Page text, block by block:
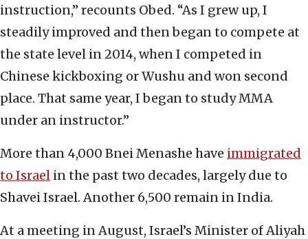
instruction,” recounts Obed. “As I grew up, I
steadily improved and then began to compete at
the state level in 2014, when I competed in
Chinese kickboxing or Wushu and won second
place. That same year, I began to study MMA
under an instructor.”
More than 4,000 Bnei Menashe have immigrated
to Israel in the past two decades, largely due to
Shavei Israel. Another 6,500 remain in India.
At a meeting in August, Israel’s Minister of Aliyah